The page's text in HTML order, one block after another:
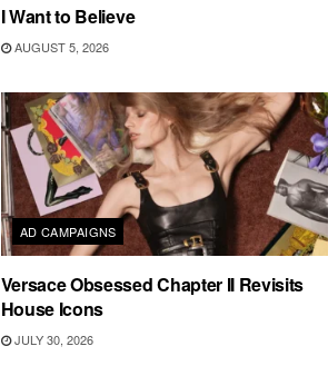
I Want to Believe
AUGUST 5, 2026
AD CAMPAIGNS
Versace Obsessed Chapter II Revisits
House Icons
JULY 30, 2026